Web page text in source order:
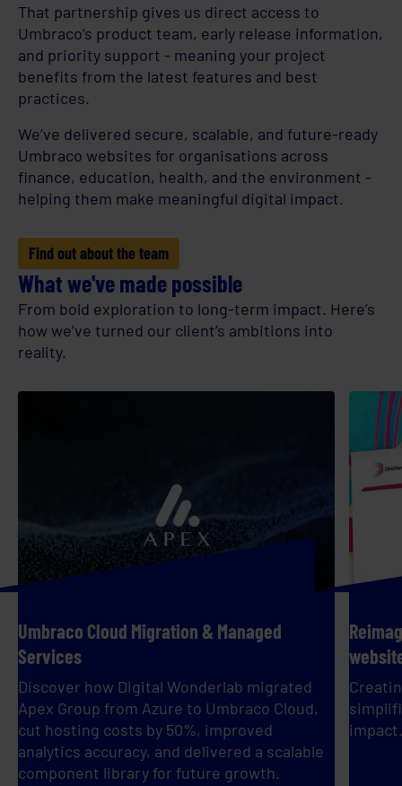
That partnership gives us direct access to
Umbraco’s product team, early release information,
and priority support - meaning your project
benefits from the latest features and best
practices.
We’ve delivered secure, scalable, and future-ready
Umbraco websites for organisations across
finance, education, health, and the environment -
helping them make meaningful digital impact.
Find out about the team
What we've made possible
From bold exploration to long-term impact. Here’s
how we’ve turned our client’s ambitions into
reality.
Umbraco Cloud Migration & Managed
Services
Discover how Digital Wonderlab migrated
Apex Group from Azure to Umbraco Cloud,
cut hosting costs by 50%, improved
analytics accuracy, and delivered a scalable
component library for future growth.
impact.